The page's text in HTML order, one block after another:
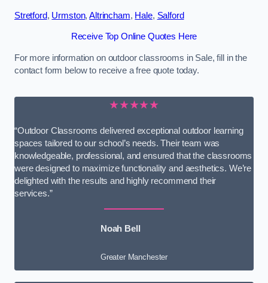
Stretford, Urmston,Altrincham, Hale, Salford
Receive Top Online Quotes Here
For more information on outdoor classrooms in Sale, fill in the
contact form below to receive a free quote today.
★★★★★
“Outdoor Classrooms delivered exceptional outdoor learning
spaces tailored to our school’s needs. Their team was
knowledgeable, professional, and ensured that the classrooms
were designed to maximize functionality and aesthetics. We’re
delighted with the results and highly recommend their
services.”
Noah Bell
Greater Manchester